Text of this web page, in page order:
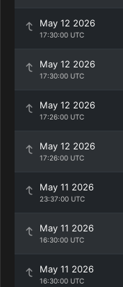
May 12 2026
17:30:00 UTC
May 12 2026
17:30:00 UTC
May 12 2026
17:26:00 UTC
May 12 2026
17:26:00 UTC
May 11 2026
23:37:00 UTC
May 11 2026
16:30:00 UTC
May 11 2026
16:30:00 UTC